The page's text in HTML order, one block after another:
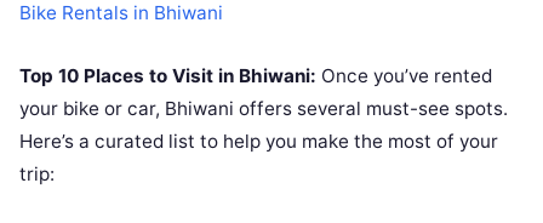
Bike Rentals in Bhiwani
Top 10 Places to Visit in Bhiwani: Once you’ve rented
your bike or car, Bhiwani offers several must-see spots.
Here’s a curated list to help you make the most of your
trip: